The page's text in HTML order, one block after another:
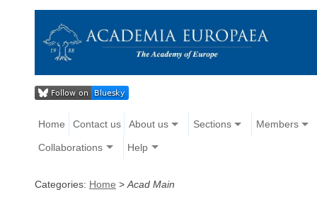
Home Contact us About us Sections Members
Collaborations Help
Categories: Home > Acad Main